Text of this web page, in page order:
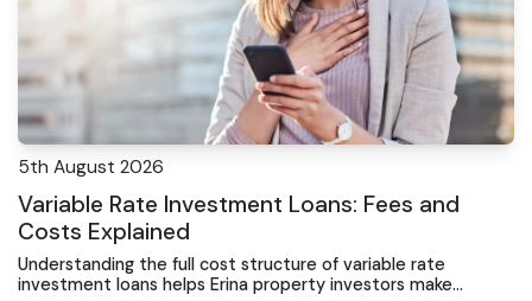
5th August 2026
Variable Rate Investment Loans: Fees and
Costs Explained
Understanding the full cost structure of variable rate
investment loans helps Erina property investors make